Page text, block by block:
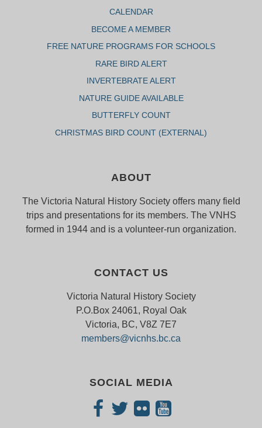
CALENDAR
BECOME A MEMBER
FREE NATURE PROGRAMS FOR SCHOOLS
RARE BIRD ALERT
INVERTEBRATE ALERT
NATURE GUIDE AVAILABLE
BUTTERFLY COUNT
CHRISTMAS BIRD COUNT (EXTERNAL)
ABOUT
The Victoria Natural History Society offers many field
trips and presentations for its members. The VNHS
formed in 1944 and is a volunteer-run organization.
CONTACT US
Victoria Natural History Society
P.O.Box 24061, Royal Oak
Victoria, BC, V8Z 7E7
members@vicnhs.bc.ca
SOCIAL MEDIA